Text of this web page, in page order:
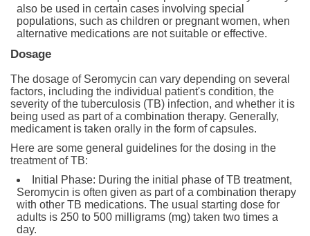
also be used in certain cases involving special
populations, such as children or pregnant women, when
alternative medications are not suitable or effective.
Dosage
The dosage of Seromycin can vary depending on several
factors, including the individual patient's condition, the
severity of the tuberculosis (TB) infection, and whether it is
being used as part of a combination therapy. Generally,
medicament is taken orally in the form of capsules.
Here are some general guidelines for the dosing in the
treatment of TB:
Initial Phase: During the initial phase of TB treatment,
Seromycin is often given as part of a combination therapy
with other TB medications. The usual starting dose for
adults is 250 to 500 milligrams (mg) taken two times a
day.